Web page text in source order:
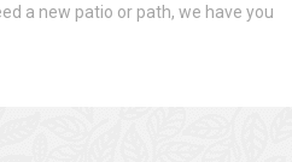
a new patio or path, we have you